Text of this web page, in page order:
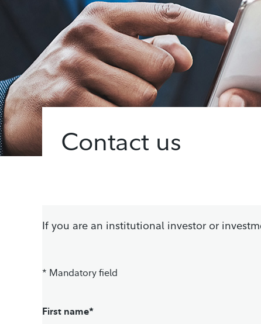
Contact us
If you are an institutional investor or
* Mandatory field
First name*